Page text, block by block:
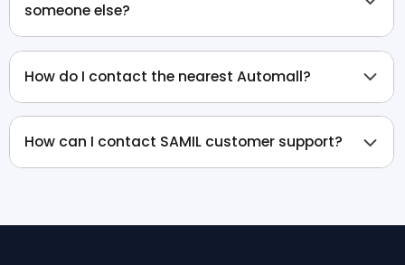
someone else?
How do I contact the nearest Automall?
How can I contact SAMIL customer support?